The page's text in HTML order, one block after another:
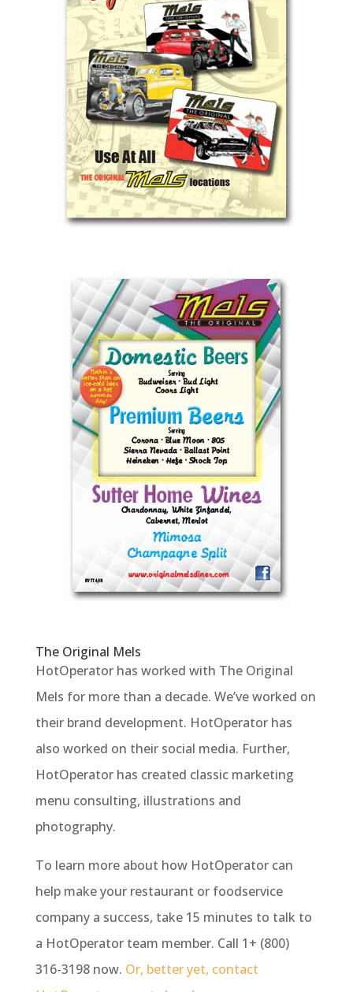
The Original Mels
HotOperator has worked with The Original
Mels for more than a decade. We’ve worked on
their brand development. HotOperator has
also worked on their social media. Further,
HotOperator has created classic marketing
menu consulting, illustrations and
photography.
To learn more about how HotOperator can
help make your restaurant or foodservice
company a success, take 15 minutes to talk to
a HotOperator team member. Call 1+ (800)
316-3198 now. Or, better yet, contact